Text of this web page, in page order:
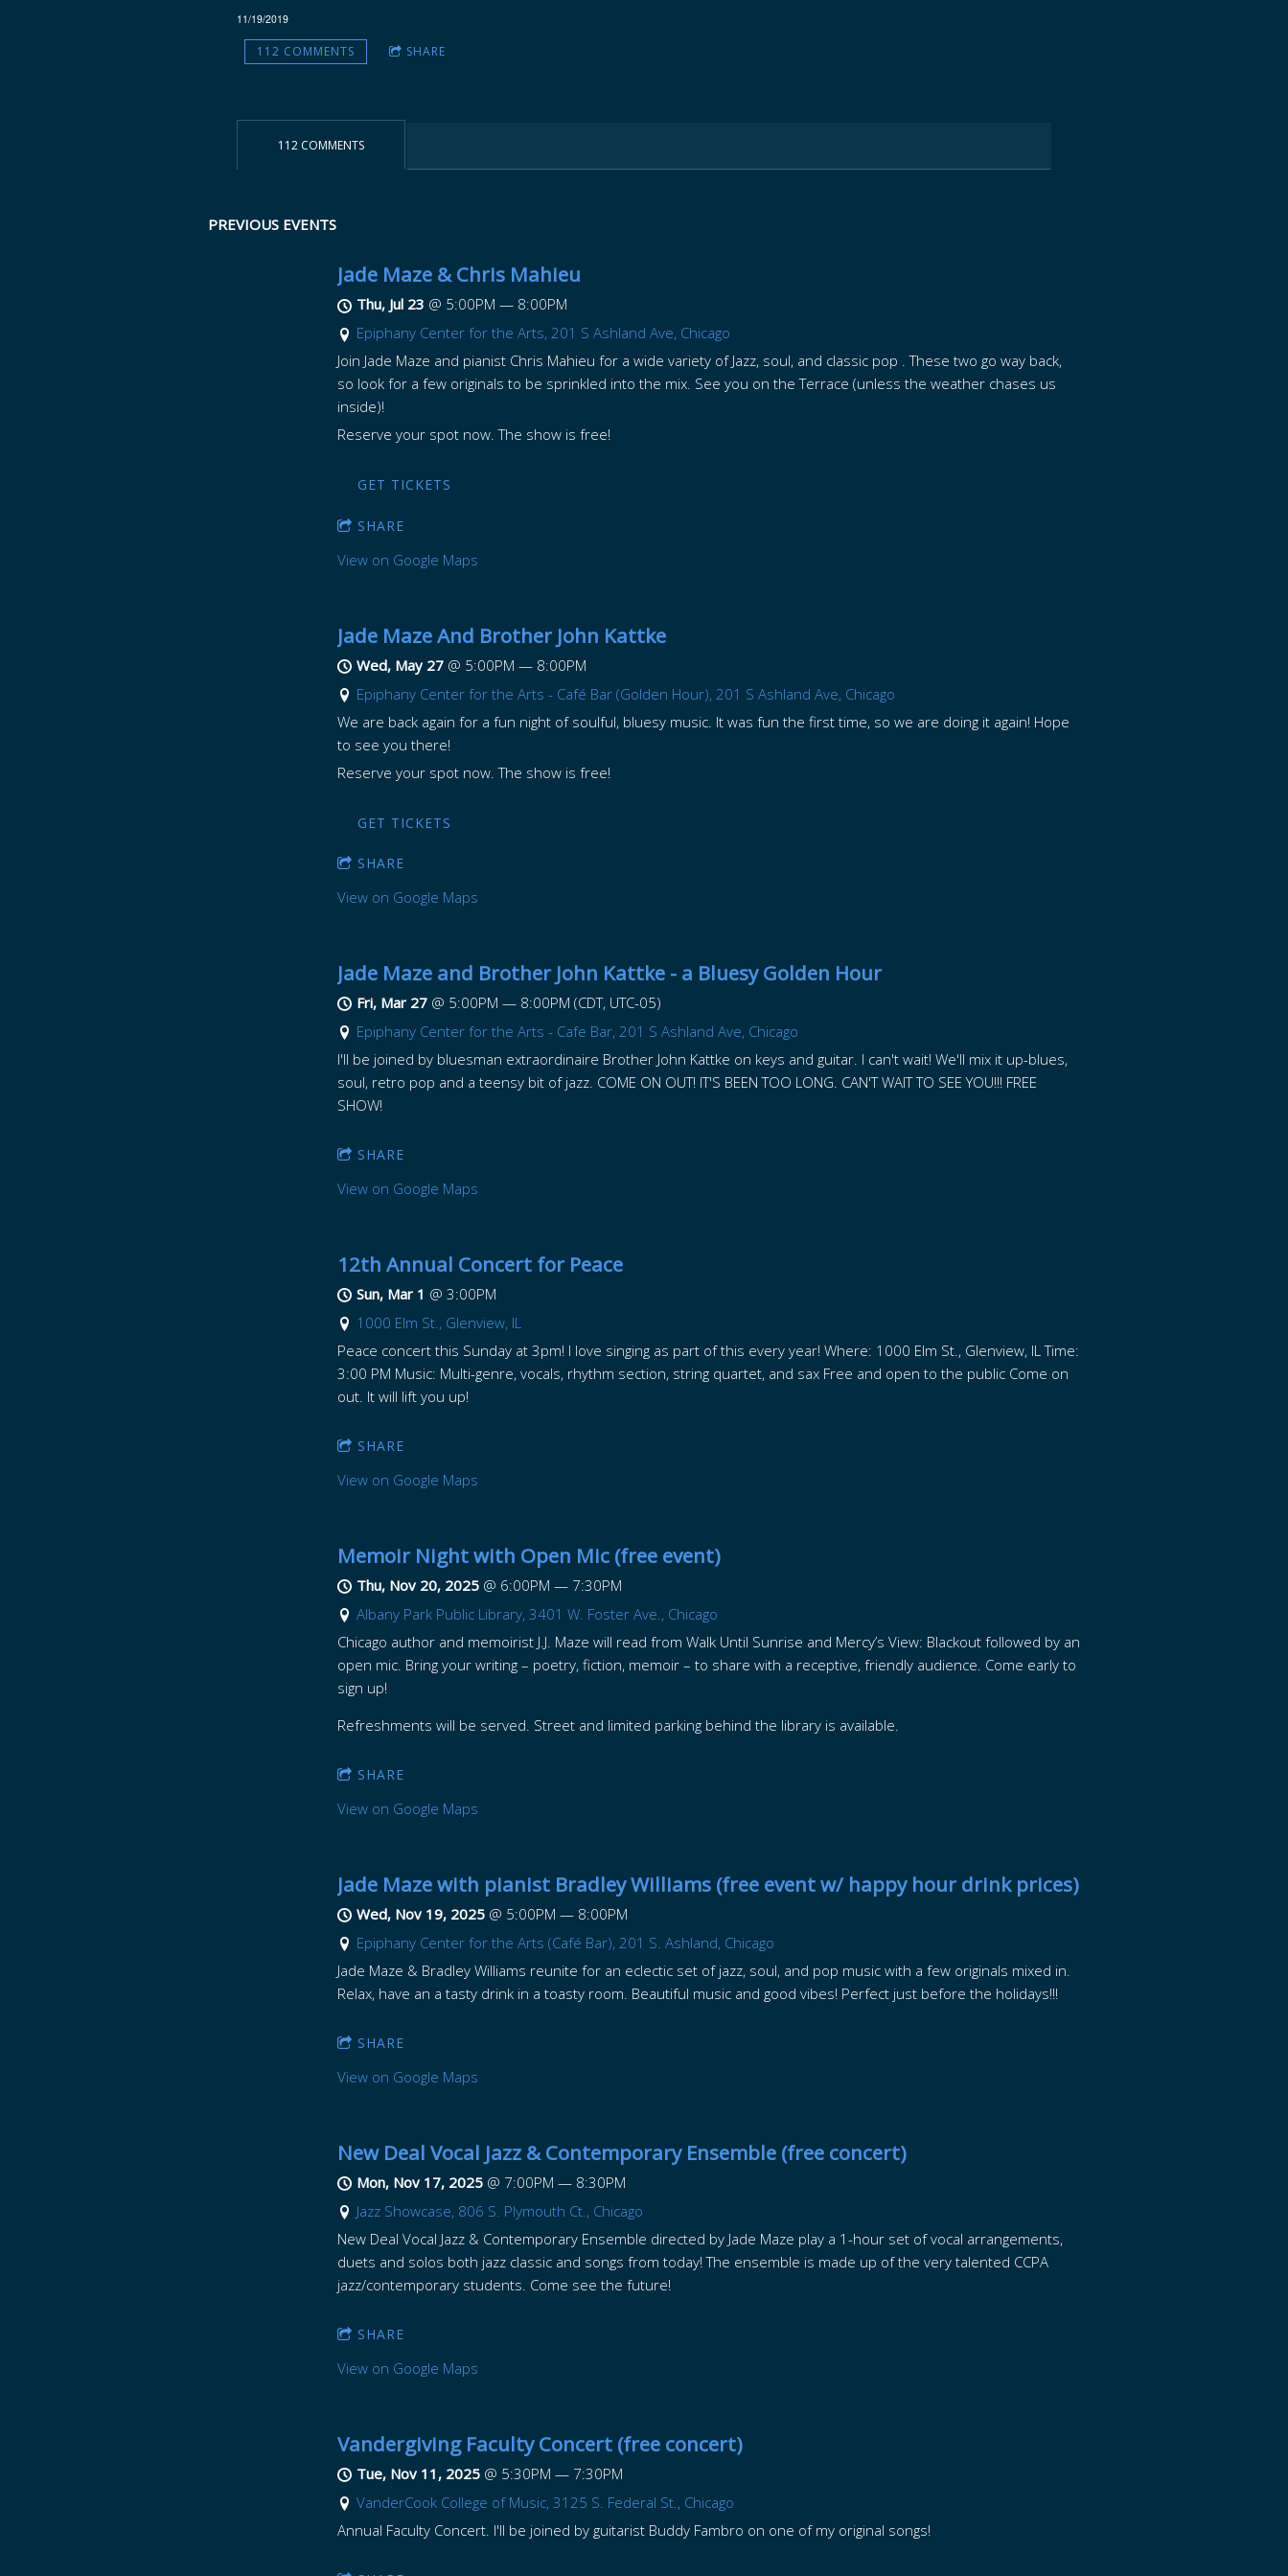
11/19/2019
112 COMMENTS SHARE
112 COMMENTS
PREVIOUS EVENTS
Jade Maze & Chris Mahieu
Thu, Jul 23 @ 5:00PM — 8:00PM
Epiphany Center for the Arts, 201 S Ashland Ave, Chicago
Join Jade Maze and pianist Chris Mahieu for a wide variety of Jazz, soul, and classic pop . These two go way back,
so look for a few originals to be sprinkled into the mix. See you on the Terrace (unless the weather chases us
inside)!
Reserve your spot now. The show is free!
GET TICKETS
SHARE
View on Google Maps
Jade Maze And Brother John Kattke
Wed, May 27@ 5:00PM — 8:00PM
Epiphany Center for the Arts - Café Bar (Golden Hour), 201 S Ashland Ave, Chicago
We are back again for a fun night of soulful, bluesy music. It was fun the first time, so we are doing it again! Hope
to see you there!
Reserve your spot now. The show is free!
GET TICKETS
SHARE
View on Google Maps
Jade Maze and Brother John Kattke - a Bluesy Golden Hour
Fri, Mar 27@ 5:00PM — 8:00PM (CDT, UTC-05)
Epiphany Center for the Arts - Cafe Bar, 201 S Ashland Ave, Chicago
I'll be joined by bluesman extraordinaire Brother John Kattke on keys and guitar. I can't wait! We'll mix it up-blues,
soul, retro pop and a teensy bit of jazz. COME ON OUT! IT'S BEEN TOO LONG. CAN'T WAIT TO SEE YOU!!! FREE
SHOW!
SHARE
View on Google Maps
12th Annual Concert for Peace
Sun, Mar 1 @ 3:00PM
1000 Elm St., Glenview, IL
Peace concert this Sunday at 3pm! I love singing as part of this every year! Where: 1000 Elm St., Glenview, IL Time:
3:00 PM Music: Multi-genre, vocals, rhythm section, string quartet, and sax Free and open to the public Come on
out. It will lift you up!
SHARE
View on Google Maps
Memoir Night with Open Mic (free event)
Thu, Nov 20, 2025@ 6:00PM — 7:30PM
Albany Park Public Library, 3401 W. Foster Ave., Chicago
Chicago author and memoirist J.J. Maze will read from Walk Until Sunrise and Mercy’s View: Blackout followed by an
open mic. Bring your writing – poetry, fiction, memoir – to share with a receptive, friendly audience. Come early to
sign up!
Refreshments will be served. Street and limited parking behind the library is available.
SHARE
View on Google Maps
Jade Maze with pianist Bradley Williams (free event w/ happy hour drink prices)
Wed, Nov 19, 2025@ 5:00PM — 8:00PM
Epiphany Center for the Arts (Café Bar), 201 S. Ashland, Chicago
Jade Maze & Bradley Williams reunite for an eclectic set of jazz, soul, and pop music with a few originals mixed in.
Relax, have an a tasty drink in a toasty room. Beautiful music and good vibes! Perfect just before the holidays!!!
SHARE
View on Google Maps
New Deal Vocal Jazz & Contemporary Ensemble (free concert)
Mon, Nov 17, 2025@ 7:00PM — 8:30PM
Jazz Showcase, 806 S. Plymouth Ct., Chicago
New Deal Vocal Jazz & Contemporary Ensemble directed by Jade Maze play a 1-hour set of vocal arrangements,
duets and solos both jazz classic and songs from today! The ensemble is made up of the very talented CCPA
jazz/contemporary students. Come see the future!
SHARE
View on Google Maps
Vandergiving Faculty Concert (free concert)
Tue, Nov 11, 2025@ 5:30PM — 7:30PM
VanderCook College of Music, 3125 S. Federal St., Chicago
Annual Faculty Concert. I'll be joined by guitarist Buddy Fambro on one of my original songs!